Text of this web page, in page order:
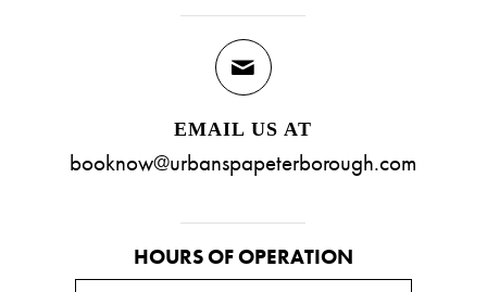
EMAIL US AT
booknow@urbanspapeterborough.com
HOURS OF OPERATION